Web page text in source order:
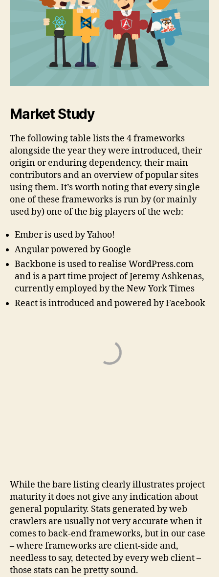
Market Study
The following table lists the 4 frameworks
alongside the year they were introduced, their
origin or enduring dependency, their main
contributors and an overview of popular sites
using them. It’s worth noting that every single
one of these frameworks is run by (or mainly
used by) one of the big players of the web:
Ember is used by Yahoo!
Angular powered by Google
Backbone is used to realise WordPress.com
and is a part time project of Jeremy Ashkenas,
currently employed by the New York Times
React is introduced and powered by Facebook
While the bare listing clearly illustrates project
maturity it does not give any indication about
general popularity. Stats generated by web
crawlers are usually not very accurate when it
comes to back-end frameworks, but in our case
– where frameworks are client-side and,
needless to say, detected by every web client –
those stats can be pretty sound.